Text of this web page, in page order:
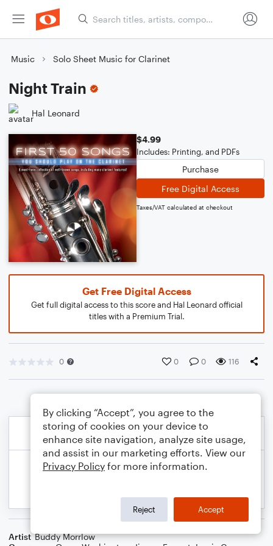
Music Solo Sheet Music for Clarinet
Night Train
Hal Leonard
$4.99
Includes: Printing, and PDFs
Purchase
Free Digital Access
Taxes/VAT calculated at checkout
Get Free Digital Access
Get full digital access to this score and Hal Leonard official
titles with a Premium Trial.
0 0 0 116
Artist Buddy Morrlow
By clicking “Accept”, you agree to the
storing of cookies on your device to
enhance site navigation, analyze site usage,
and assist in our marketing efforts. View our
Privacy Policy for more information.
Reject Accept